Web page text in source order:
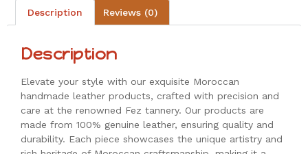
Description Reviews (0)
Description
Elevate your style with our exquisite Moroccan
handmade leather products, crafted with precision and
care at the renowned Fez tannery. Our products are
made from 100% genuine leather, ensuring quality and
durability. Each piece showcases the unique artistry and